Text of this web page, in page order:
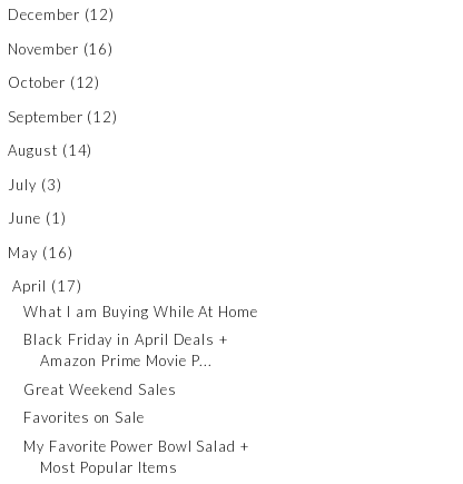
December (12)
November (16)
October (12)
September (12)
August (14)
July (3)
June (1)
May (16)
April (17)
What I am Buying While At Home
Black Friday in April Deals +
Amazon Prime Movie P...
Great Weekend Sales
Favorites on Sale
My Favorite Power Bowl Salad +
Most Popular Items